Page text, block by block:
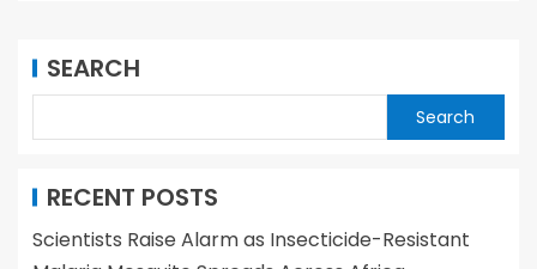
SEARCH
Search
RECENT POSTS
Scientists Raise Alarm as Insecticide-Resistant